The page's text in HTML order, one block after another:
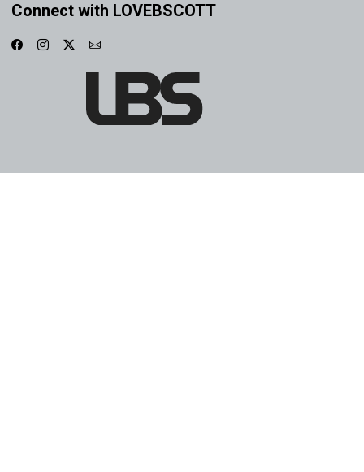
Connect with LOVEBSCOTT